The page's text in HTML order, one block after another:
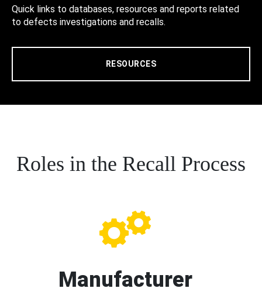
Quick links to databases, resources and reports related
to defects investigations and recalls.
RESOURCES
Roles in the Recall Process
Manufacturer